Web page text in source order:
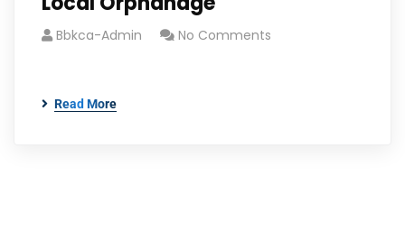
Bbkca-Admin No Comments
Read More